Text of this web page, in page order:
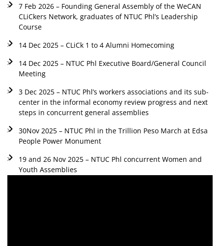
7 Feb 2026 – Founding General Assembly of the WeCAN
CLiCkers Network, graduates of NTUC Phl’s Leadership
Course
14 Dec 2025 – CLiCk 1 to 4 Alumni Homecoming
14 Dec 2025 – NTUC Phl Executive Board/General Council
Meeting
3 Dec 2025 – NTUC Phl’s workers associations and its sub-
center in the informal economy review progress and next
steps in concurrent general assemblies
30Nov 2025 – NTUC Phl in the Trillion Peso March at Edsa
People Power Monument
19 and 26 Nov 2025 – NTUC Phl concurrent Women and
Youth Assemblies